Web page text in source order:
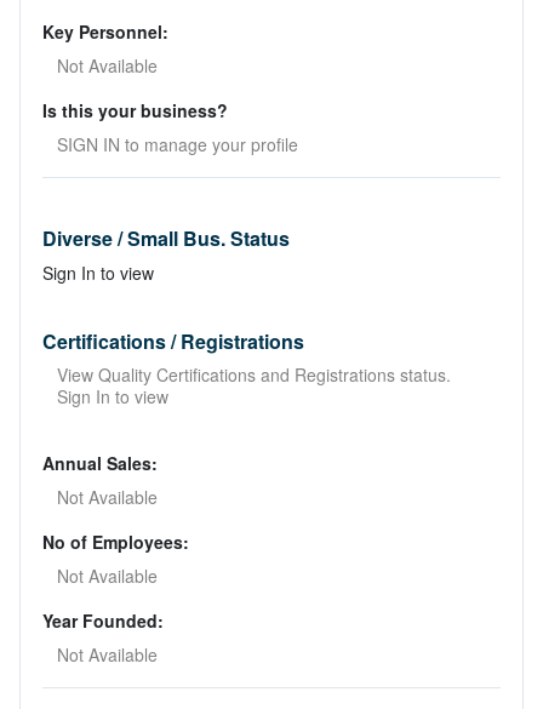
Key Personnel:
Not Available
Is this your business?
SIGN IN to manage your profile
Diverse / Small Bus. Status
Sign In to view
Certifications / Registrations
View Quality Certifications and Registrations status.
Sign In to view
Annual Sales:
Not Available
No of Employees:
Not Available
Year Founded:
Not Available